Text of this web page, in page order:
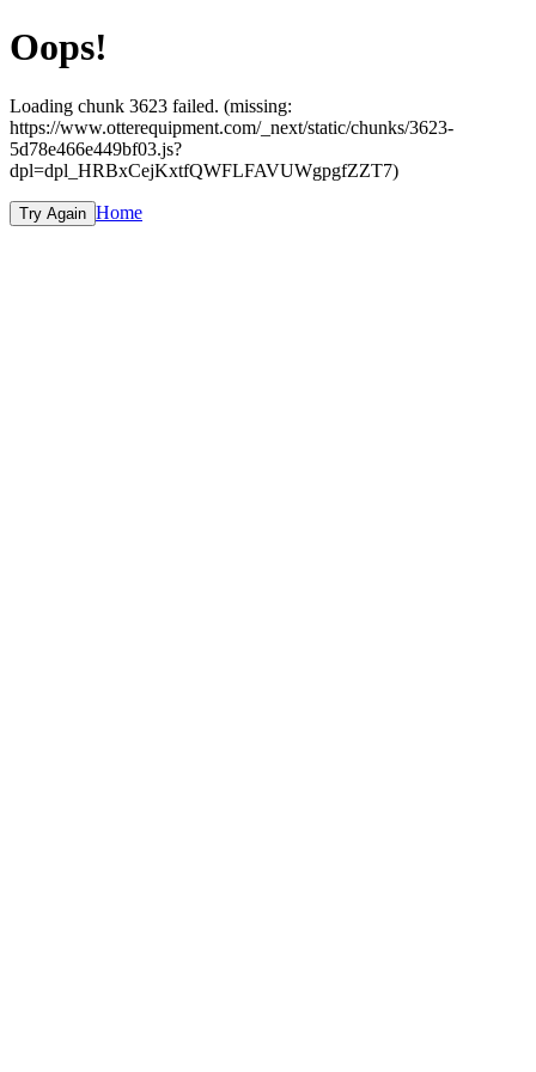
Oops!
Loading chunk 3623 failed. (missing:
https://www.otterequipment.com/_next/static/chunks/3623-
5d78e466e449bf03.js?
dpl=dpl_HRBxCejKxtfQWFLFAVUWgpgfZZT7)
Try Again Home